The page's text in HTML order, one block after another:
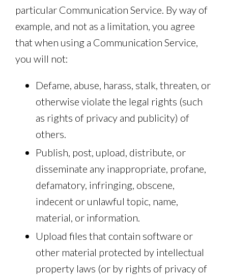
particular Communication Service. By way of
example, and not as a limitation, you agree
that when using a Communication Service,
you will not:
Defame, abuse, harass, stalk, threaten, or
otherwise violate the legal rights (such
as rights of privacy and publicity) of
others.
Publish, post, upload, distribute, or
disseminate any inappropriate, profane,
defamatory, infringing, obscene,
indecent or unlawful topic, name,
material, or information.
Upload files that contain software or
other material protected by intellectual
property laws (or by rights of privacy of